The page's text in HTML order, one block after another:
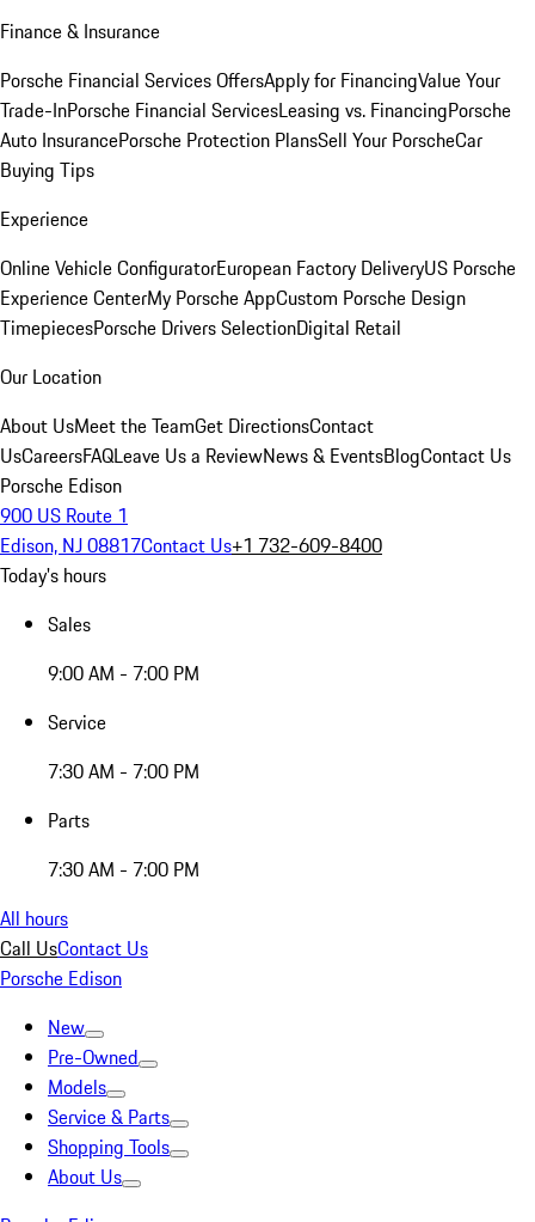
Finance & Insurance
Porsche Financial Services OffersApply for FinancingValue Your
Trade-InPorsche Financial ServicesLeasing vs. FinancingPorsche
Auto InsurancePorsche Protection PlansSell Your PorscheCar
Buying Tips
Experience
Online Vehicle ConfiguratorEuropean Factory DeliveryUS Porsche
Experience CenterMy Porsche AppCustom Porsche Design
TimepiecesPorsche Drivers SelectionDigital Retail
Our Location
About UsMeet the TeamGet DirectionsContact
UsCareersFAQLeave Us a ReviewNews & EventsBlogContact Us
Porsche Edison
900 US Route 1
Edison, NJ 08817Contact Us+1 732-609-8400
Today's hours
Sales
9:00 AM - 7:00 PM
Service
7:30 AM - 7:00 PM
Parts
7:30 AM - 7:00 PM
All hours
Call UsContact Us
Porsche Edison
New
Pre-Owned
Models
Service & Parts
Shopping Tools
About Us